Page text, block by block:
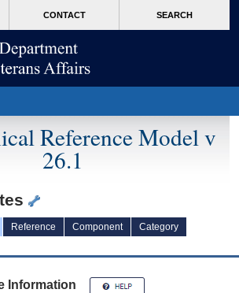
CONTACT SEARCH
Reference Model v
26.1
Reference Component
Category
Information